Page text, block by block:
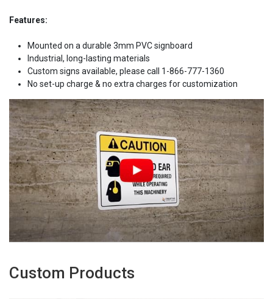
Features:
Mounted on a durable 3mm PVC signboard
Industrial, long-lasting materials
Custom signs available, please call 1-866-777-1360
No set-up charge & no extra charges for customization
Custom Products